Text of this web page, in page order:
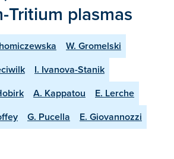
Tritium plasmas
W. Gromelski
I. Ivanova-Stanik
A. Kappatou
E. Lerche
G. Pucella
E. Giovannozzi